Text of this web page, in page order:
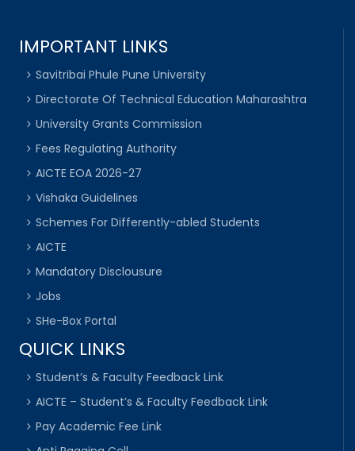
IMPORTANT LINKS
Savitribai Phule Pune University
Directorate Of Technical Education Maharashtra
University Grants Commission
Fees Regulating Authority
AICTE EOA 2026-27
Vishaka Guidelines
Schemes For Differently-abled Students
AICTE
Mandatory Disclousure
Jobs
SHe-Box Portal
QUICK LINKS
Student’s & Faculty Feedback Link
AICTE – Student’s & Faculty Feedback Link
Pay Academic Fee Link